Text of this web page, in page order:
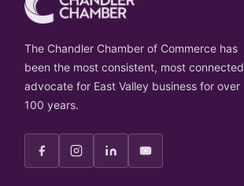
The Chandler Chamber of Commerce has
been the most consistent, most connected
advocate for East Valley business for over
100 years.